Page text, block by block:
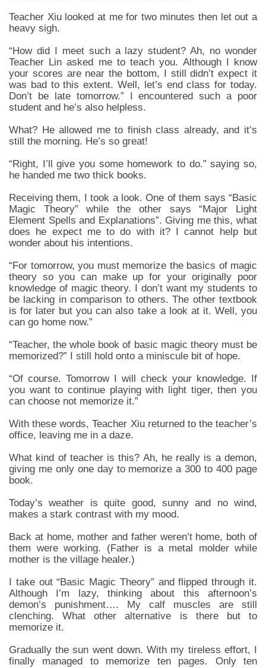
Teacher Xiu looked at me for two minutes then let out a
heavy sigh.
“How did I meet such a lazy student? Ah, no wonder
Teacher Lin asked me to teach you. Although I know
your scores are near the bottom, I still didn’t expect it
was bad to this extent. Well, let’s end class for today.
Don’t be late tomorrow.” I encountered such a poor
student and he’s also helpless.
What? He allowed me to finish class already, and it’s
still the morning. He’s so great!
“Right, I’ll give you some homework to do.” saying so,
he handed me two thick books.
Receiving them, I took a look. One of them says “Basic
Magic Theory” while the other says “Major Light
Element Spells and Explanations”. Giving me this, what
does he expect me to do with it? I cannot help but
wonder about his intentions.
“For tomorrow, you must memorize the basics of magic
theory so you can make up for your originally poor
knowledge of magic theory. I don’t want my students to
be lacking in comparison to others. The other textbook
is for later but you can also take a look at it. Well, you
can go home now.”
“Teacher, the whole book of basic magic theory must be
memorized?” I still hold onto a miniscule bit of hope.
“Of course. Tomorrow I will check your knowledge. If
you want to continue playing with light tiger, then you
can choose not memorize it.”
With these words, Teacher Xiu returned to the teacher’s
office, leaving me in a daze.
What kind of teacher is this? Ah, he really is a demon,
giving me only one day to memorize a 300 to 400 page
book.
Today’s weather is quite good, sunny and no wind,
makes a stark contrast with my mood.
Back at home, mother and father weren’t home, both of
them were working. (Father is a metal molder while
mother is the village healer.)
I take out “Basic Magic Theory” and flipped through it.
Although I’m lazy, thinking about this afternoon’s
demon’s punishment…. My calf muscles are still
clenching. What other alternative is there but to
memorize it.
Gradually the sun went down. With my tireless effort, I
finally managed to memorize ten pages. Only ten